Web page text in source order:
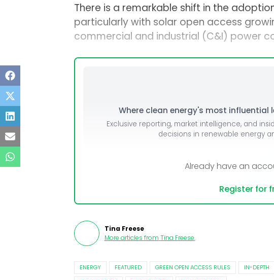
There is a remarkable shift in the
particularly with solar open access
commercial and industrial (C&I) power
Where clean energy's most influential
Exclusive reporting, market intelligence, and
decisions in renewable energy
Already have an
Register for
Tina Freese
More articles from Tina Freese.
ENERGY FEATURED GREEN OPEN ACCESS RULES IN-DEPTH